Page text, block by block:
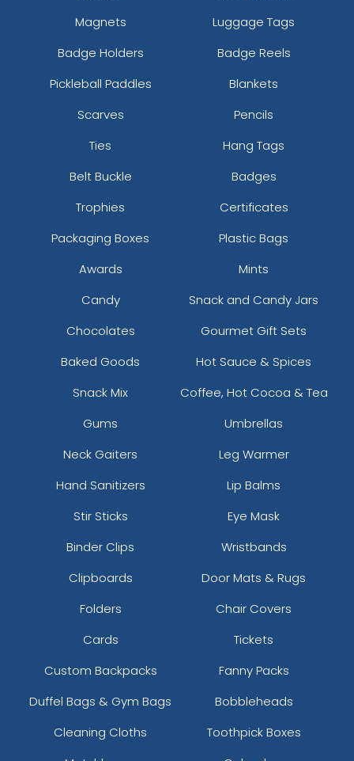
Magnets
Luggage Tags
Badge Holders
Badge Reels
Pickleball Paddles
Blankets
Scarves
Pencils
Ties
Hang Tags
Belt Buckle
Badges
Trophies
Certificates
Packaging Boxes
Plastic Bags
Awards
Mints
Candy
Snack and Candy Jars
Chocolates
Gourmet Gift Sets
Baked Goods
Hot Sauce & Spices
Snack Mix
Coffee, Hot Cocoa & Tea
Gums
Umbrellas
Neck Gaiters
Leg Warmer
Hand Sanitizers
Lip Balms
Stir Sticks
Eye Mask
Binder Clips
Wristbands
Clipboards
Door Mats & Rugs
Folders
Chair Covers
Cards
Tickets
Custom Backpacks
Fanny Packs
Duffel Bags & Gym Bags
Bobbleheads
Cleaning Cloths
Toothpick Boxes